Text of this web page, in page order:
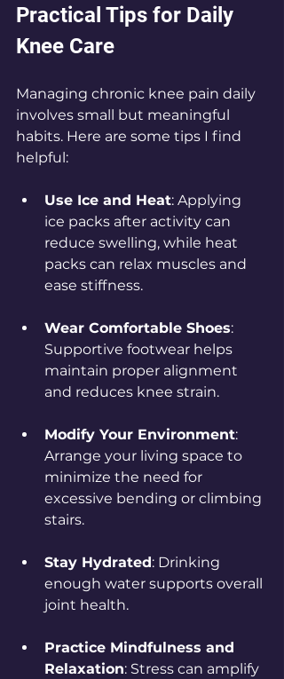
Practical Tips for Daily
Knee Care
Managing chronic knee pain daily
involves small but meaningful
habits. Here are some tips I find
helpful:
Use Ice and Heat: Applying
ice packs after activity can
reduce swelling, while heat
packs can relax muscles and
ease stiffness.
Wear Comfortable Shoes:
Supportive footwear helps
maintain proper alignment
and reduces knee strain.
Modify Your Environment:
Arrange your living space to
minimize the need for
excessive bending or climbing
stairs.
Stay Hydrated: Drinking
enough water supports overall
joint health.
Practice Mindfulness and
Relaxation: Stress can amplify